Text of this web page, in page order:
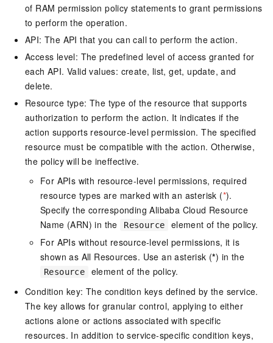
of RAM permission policy statements to grant permissions
to perform the operation.
API: The API that you can call to perform the action.
Access level: The predefined level of access granted for
each API. Valid values: create, list, get, update, and
delete.
Resource type: The type of the resource that supports
authorization to perform the action. It indicates if the
action supports resource-level permission. The specified
resource must be compatible with the action. Otherwise,
the policy will be ineffective.
For APIs with resource-level permissions, required
resource types are marked with an asterisk (*).
Specify the corresponding Alibaba Cloud Resource
Name (ARN) in the
Resource
element of the policy.
For APIs without resource-level permissions, it is
shown as All Resources. Use an asterisk (*) in the
Resource
element of the policy.
Condition key: The condition keys defined by the service.
The key allows for granular control, applying to either
actions alone or actions associated with specific
resources. In addition to service-specific condition keys,